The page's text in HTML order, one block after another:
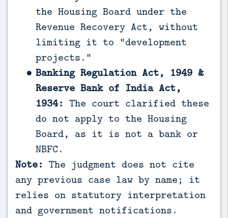
the Housing Board under the
Revenue Recovery Act, without
limiting it to “development
projects.”
Banking Regulation Act, 1949 &
Reserve Bank of India Act,
1934: The court clarified these
do not apply to the Housing
Board, as it is not a bank or
NBFC.
Note: The judgment does not cite
any previous case law by name; it
relies on statutory interpretation
and government notifications.